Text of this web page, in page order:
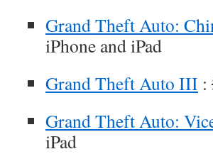
Grand Theft Auto:
iPhone and iPad
Grand Theft Auto III :
Grand Theft Auto:
iPad